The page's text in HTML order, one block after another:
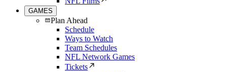
GAMES
Plan Ahead
Schedule
Ways to Watch
Team Schedules
NFL Network Games
Tickets